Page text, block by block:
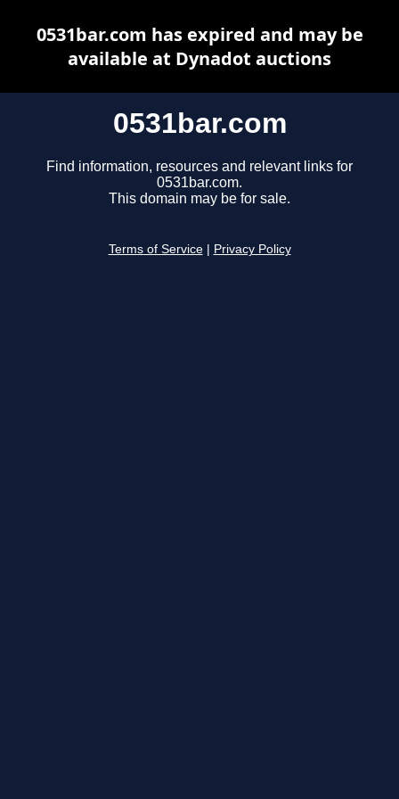
0531bar.com
Find information, resources and relevant links for
0531bar.com.
This domain may be for sale.
Terms of Service Privacy Policy
0531bar.com has expired and may be
available at Dynadot auctions